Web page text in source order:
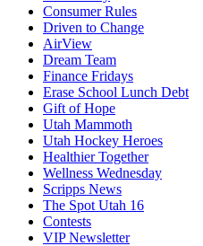
Consumer Rules
Driven to Change
AirView
Dream Team
Finance Fridays
Erase School Lunch Debt
Gift of Hope
Utah Mammoth
Utah Hockey Heroes
Healthier Together
Wellness Wednesday
Scripps News
The Spot Utah 16
Contests
VIP Newsletter